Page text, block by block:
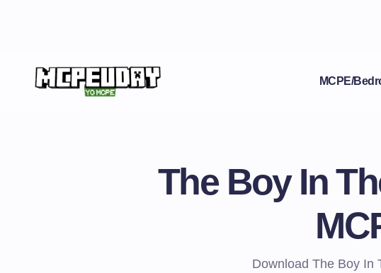
MCPE/
The Boy In
Download The Boy In